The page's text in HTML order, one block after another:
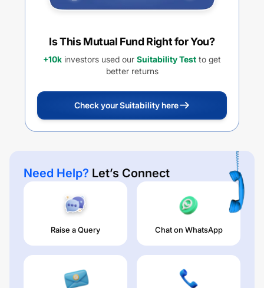
Is This Mutual Fund Right for You?
+10k investors used our Suitability Test to get
better returns
Check your Suitability here
Need Help? Let’s Connect
Raise a Query Chat on WhatsApp